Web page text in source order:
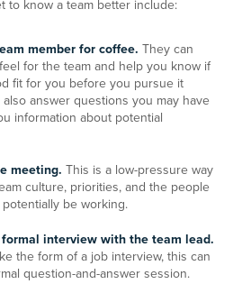
to know a team better include:
member for coffee. They can
for the team and help you know if
fit for you before you pursue it
answer questions you may have
information about potential
meeting. This is a low-pressure way
culture, priorities, and the people
be working.
interview with the team lead.
the form of a job interview, this can
question-and-answer session.